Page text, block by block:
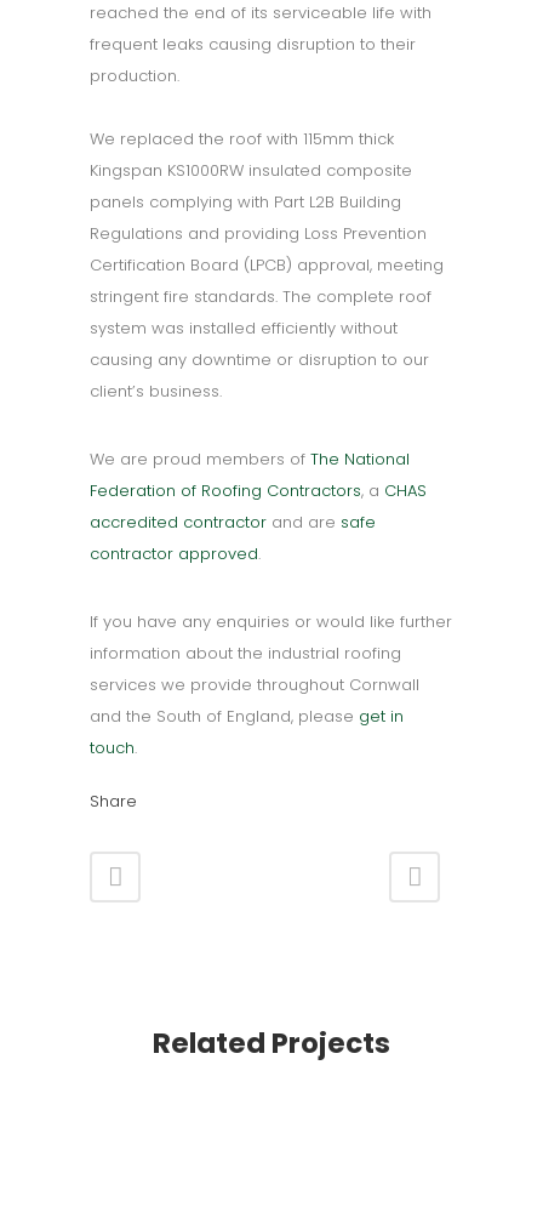
reached the end of its serviceable life with
frequent leaks causing disruption to their
production.
We replaced the roof with 115mm thick
Kingspan KS1000RW insulated composite
panels complying with Part L2B Building
Regulations and providing Loss Prevention
Certification Board (LPCB) approval, meeting
stringent fire standards. The complete roof
system was installed efficiently without
causing any downtime or disruption to our
client’s business.
We are proud members of The National
Federation of Roofing Contractors, a CHAS
accredited contractor and are safe
contractor approved.
If you have any enquiries or would like further
information about the industrial roofing
services we provide throughout Cornwall
and the South of England, please get in
touch.
Share
Related Projects